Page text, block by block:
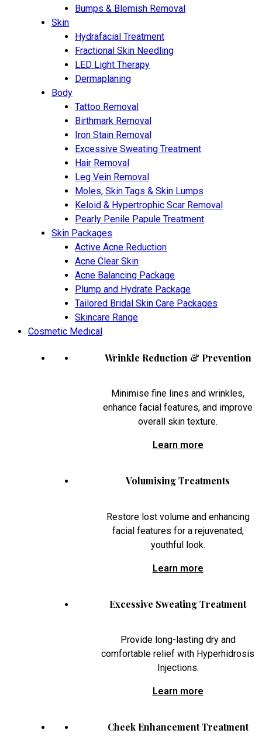
Bumps & Blemish Removal
Skin
Hydrafacial Treatment
Fractional Skin Needling
LED Light Therapy
Dermaplaning
Body
Tattoo Removal
Birthmark Removal
Iron Stain Removal
Excessive Sweating Treatment
Hair Removal
Leg Vein Removal
Moles, Skin Tags & Skin Lumps
Keloid & Hypertrophic Scar Removal
Pearly Penile Papule Treatment
Skin Packages
Active Acne Reduction
Acne Clear Skin
Acne Balancing Package
Plump and Hydrate Package
Tailored Bridal Skin Care Packages
Skincare Range
Cosmetic Medical
Wrinkle Reduction & Prevention
Minimise fine lines and wrinkles,
enhance facial features, and improve
overall skin texture.
Learn more
Volumising Treatments
Restore lost volume and enhancing
facial features for a rejuvenated,
youthful look.
Learn more
Excessive Sweating Treatment
Provide long-lasting dry and
comfortable relief with Hyperhidrosis
Injections.
Learn more
Cheek Enhancement Treatment